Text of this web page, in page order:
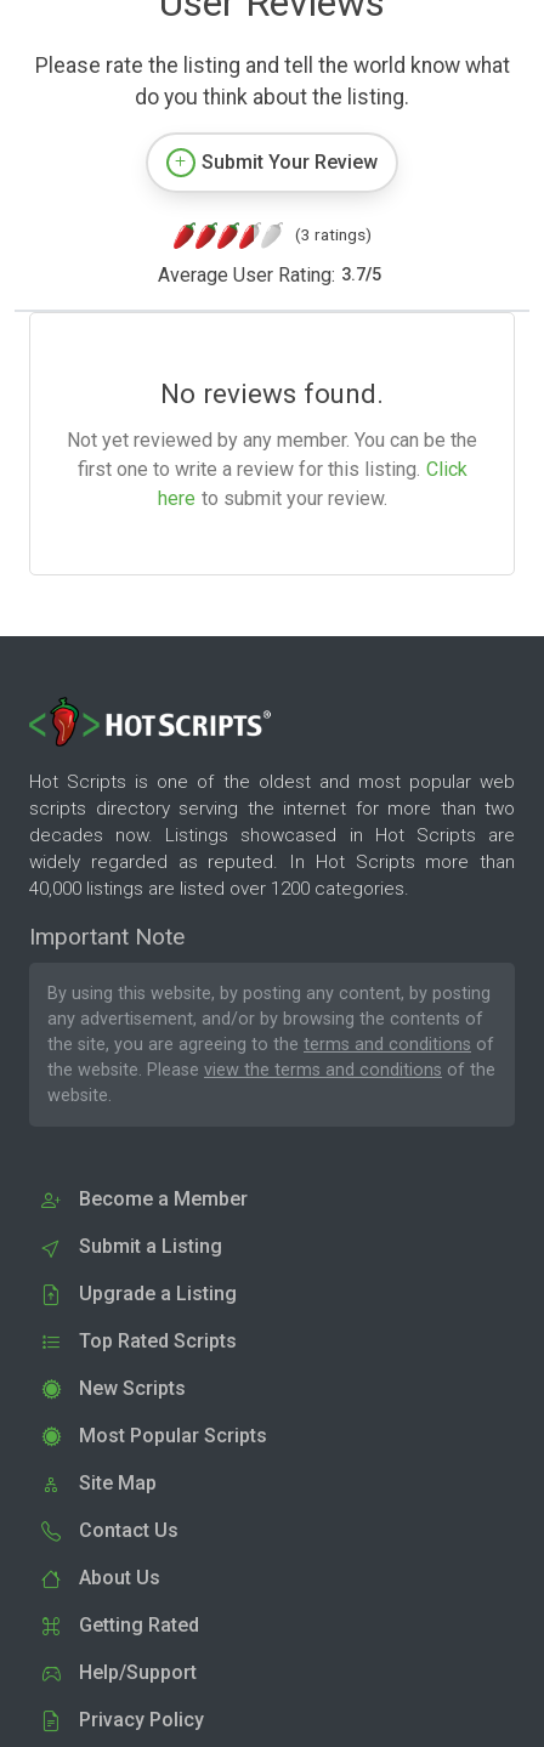
Please rate the listing and tell the world know what
do you think about the listing.
Submit Your Review
(3 ratings)
Average User Rating: 3.7/5
No reviews found.
Not yet reviewed by any member. You can be the
first one to write a review for this listing. Click
here to submit your review.
Hot Scripts is one of the oldest and most popular web
scripts directory serving the internet for more than two
decades now. Listings showcased in Hot Scripts are
widely regarded as reputed. In Hot Scripts more than
40,000 listings are listed over 1200 categories.
Important Note
By using this website, by posting any content, by posting
any advertisement, and/or by browsing the contents of
the site, you are agreeing to the terms and conditions of
the website. Please view the terms and conditions of the
website.
Become a Member
Submit a Listing
Upgrade a Listing
Top Rated Scripts
New Scripts
Most Popular Scripts
Site Map
Contact Us
About Us
Getting Rated
Help/Support
Privacy Policy